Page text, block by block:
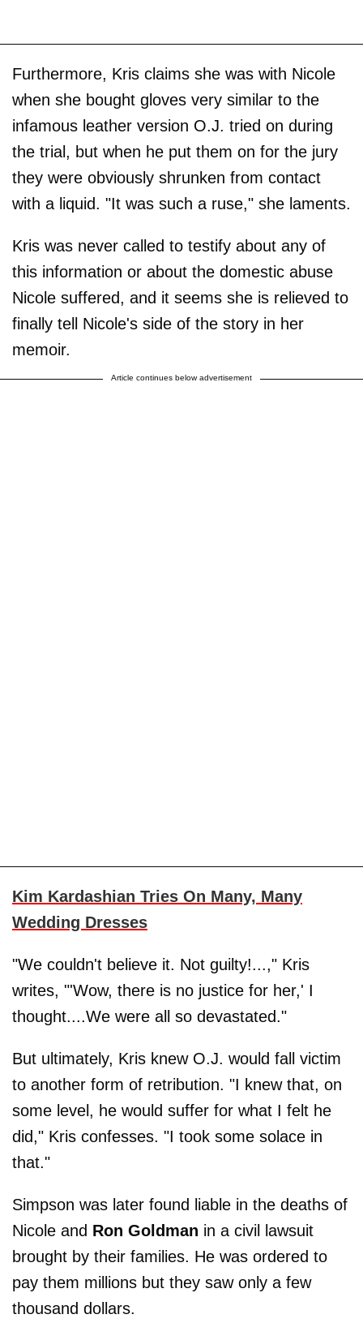
Furthermore, Kris claims she was with Nicole
when she bought gloves very similar to the
infamous leather version O.J. tried on during
the trial, but when he put them on for the jury
they were obviously shrunken from contact
with a liquid. "It was such a ruse," she laments.
Kris was never called to testify about any of
this information or about the domestic abuse
Nicole suffered, and it seems she is relieved to
finally tell Nicole's side of the story in her
memoir.
Article continues below advertisement
Kim Kardashian Tries On Many, Many
Wedding Dresses
"We couldn't believe it. Not guilty!...," Kris
writes, "'Wow, there is no justice for her,' I
thought....We were all so devastated."
But ultimately, Kris knew O.J. would fall victim
to another form of retribution. "I knew that, on
some level, he would suffer for what I felt he
did," Kris confesses. "I took some solace in
that."
Simpson was later found liable in the deaths of
Nicole and Ron Goldman in a civil lawsuit
brought by their families. He was ordered to
pay them millions but they saw only a few
thousand dollars.